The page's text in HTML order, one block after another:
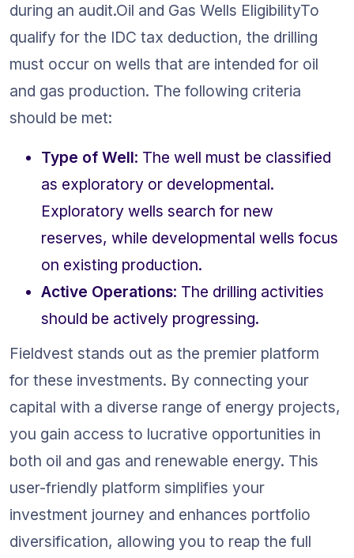
during an audit.Oil and Gas Wells EligibilityTo
qualify for the IDC tax deduction, the drilling
must occur on wells that are intended for oil
and gas production. The following criteria
should be met:
Type of Well: The well must be classified
as exploratory or developmental.
Exploratory wells search for new
reserves, while developmental wells focus
on existing production.
Active Operations: The drilling activities
should be actively progressing.
Fieldvest stands out as the premier platform
for these investments. By connecting your
capital with a diverse range of energy projects,
you gain access to lucrative opportunities in
both oil and gas and renewable energy. This
user-friendly platform simplifies your
investment journey and enhances portfolio
diversification, allowing you to reap the full